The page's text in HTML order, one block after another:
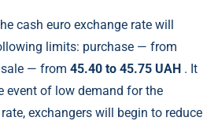
cash euro exchange rate will
limits: purchase — from
sale — from 45.40 to 45.75 UAH . It
event of low demand for the
exchangers will begin to reduce